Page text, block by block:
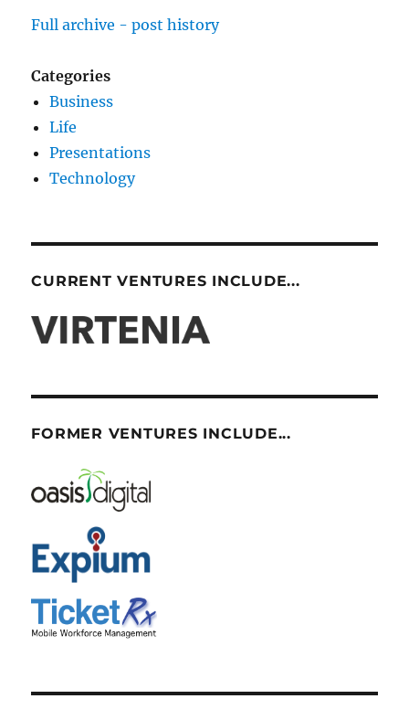
Full archive - post history
Categories
Business
Life
Presentations
Technology
CURRENT VENTURES INCLUDE...
FORMER VENTURES INCLUDE...